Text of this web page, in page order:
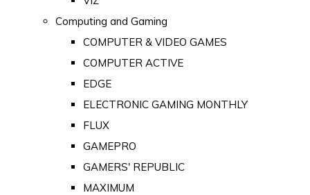
Computing and Gaming
COMPUTER & VIDEO GAMES
COMPUTER ACTIVE
EDGE
ELECTRONIC GAMING MONTHLY
FLUX
GAMEPRO
GAMERS' REPUBLIC
MAXIMUM